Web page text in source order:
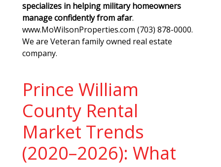
specializes in helping military homeowners
manage confidently from afar.
www.MoWilsonProperties.com (703) 878-0000.
We are Veteran family owned real estate
company.
Prince William
County Rental
Market Trends
(2020–2026): What